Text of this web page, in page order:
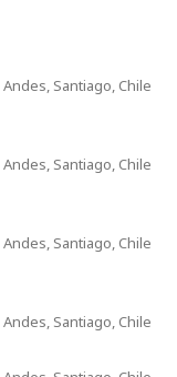
Santiago, Chile
Santiago, Chile
Santiago, Chile
Santiago, Chile